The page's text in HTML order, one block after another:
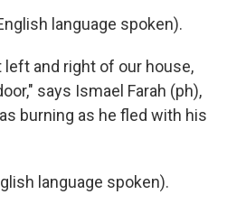
language spoken).
left and right of our house,
says Ismael Farah (ph),
burning as he fled with his
language spoken).